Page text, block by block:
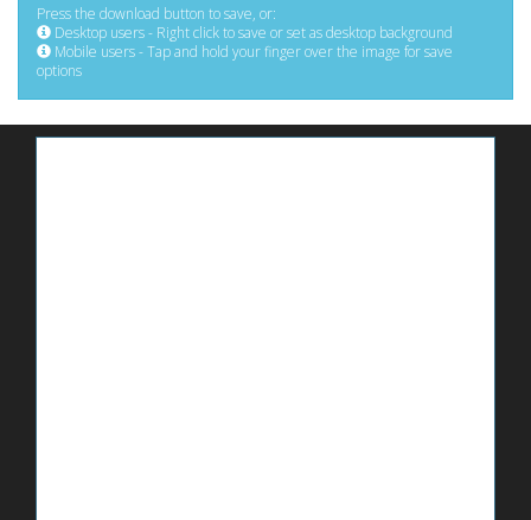
Press the download button to save, or:
Desktop users - Right click to save or set as desktop background
Mobile users - Tap and hold your finger over the image for save
options